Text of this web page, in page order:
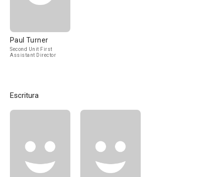
Paul Turner
Second Unit First
Assistant Director
Escritura